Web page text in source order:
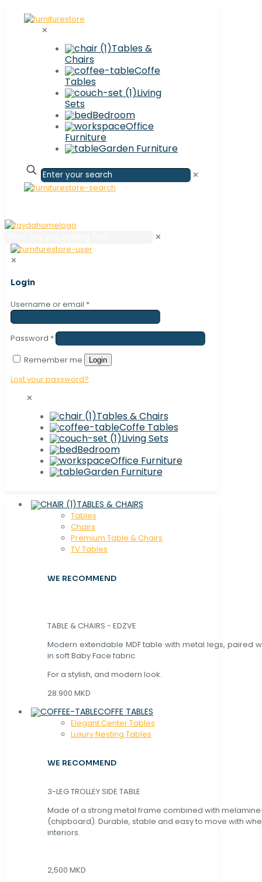
✕
Tables &
Chairs
Coffe
Tables
Living
Sets
Bedroom
Office
Furniture
Garden Furniture
✕
✕
✕
Login
Username or email *
Password *
Remember me
Login
Lost your password?
✕
Tables & Chairs
Coffe Tables
Living Sets
Bedroom
Office Furniture
Garden Furniture
TABLES & CHAIRS
Tables
Chaırs
Premium Table & Chairs
TV Tables
WE RECOMMEND
TABLE & CHAIRS - EDZVE
Modern extendable MDF table with metal legs, paired
in soft Baby Face fabric.
For a stylish, and modern look.
28.900 MKD
COFFE TABLES
Elegant Center Tables
Luxury Nesting Tables
WE RECOMMEND
3-LEG TROLLEY SIDE TABLE
Made of a strong metal frame combined with
(chipboard). Durable, stable and easy to move with
interiors.
2,500 MKD